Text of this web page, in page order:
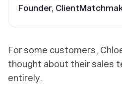
Founder,
For some customers,
thought about their sales
entirely.